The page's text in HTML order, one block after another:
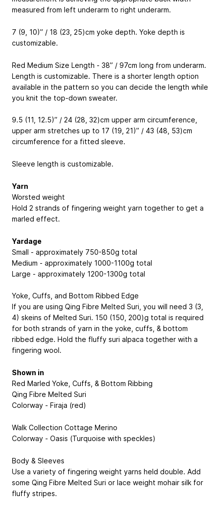
measured from left underarm to right underarm.
7 (9, 10)” / 18 (23, 25)cm yoke depth. Yoke depth is
customizable.
Red Medium Size Length - 38” / 97cm long from underarm.
Length is customizable. There is a shorter length option
available in the pattern so you can decide the length while
you knit the top-down sweater.
9.5 (11, 12.5)” / 24 (28, 32)cm upper arm circumference,
upper arm stretches up to 17 (19, 21)” / 43 (48, 53)cm
circumference for a fitted sleeve.
Sleeve length is customizable.
Yarn
Worsted weight
Hold 2 strands of fingering weight yarn together to get a
marled effect.
Yardage
Small - approximately 750-850g total
Medium - approximately 1000-1100g total
Large - approximately 1200-1300g total
Yoke, Cuffs, and Bottom Ribbed Edge
If you are using Qing Fibre Melted Suri, you will need 3 (3,
4) skeins of Melted Suri. 150 (150, 200)g total is required
for both strands of yarn in the yoke, cuffs, & bottom
ribbed edge. Hold the fluffy suri alpaca together with a
fingering wool.
Shown in
Red Marled Yoke, Cuffs, & Bottom Ribbing
Qing Fibre Melted Suri
Colorway - Firaja (red)
Walk Collection Cottage Merino
Colorway - Oasis (Turquoise with speckles)
Body & Sleeves
Use a variety of fingering weight yarns held double. Add
some Qing Fibre Melted Suri or lace weight mohair silk for
fluffy stripes.